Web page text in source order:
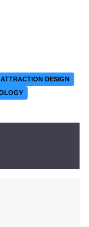
ATTRACTION DESIGN